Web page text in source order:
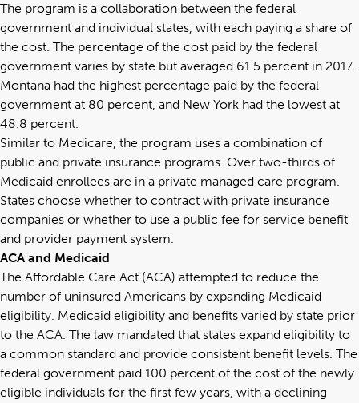
The program is a collaboration between the federal
government and individual states, with each paying a share of
the cost. The percentage of the cost paid by the federal
government varies by state but averaged 61.5 percent in 2017.
Montana had the highest percentage paid by the federal
government at 80 percent, and New York had the lowest at
48.8 percent.
Similar to Medicare, the program uses a combination of
public and private insurance programs. Over two-thirds of
Medicaid enrollees are in a private managed care program.
States choose whether to contract with private insurance
companies or whether to use a public fee for service benefit
and provider payment system.
ACA and Medicaid
The Affordable Care Act (ACA) attempted to reduce the
number of uninsured Americans by expanding Medicaid
eligibility. Medicaid eligibility and benefits varied by state prior
to the ACA. The law mandated that states expand eligibility to
a common standard and provide consistent benefit levels. The
federal government paid 100 percent of the cost of the newly
eligible individuals for the first few years, with a declining